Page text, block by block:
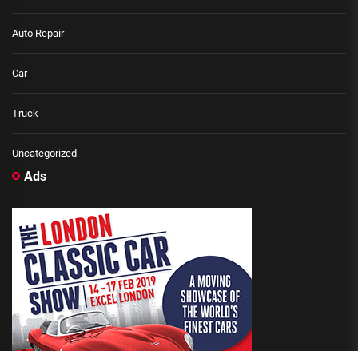
Auto Repair
Car
Truck
Uncategorized
Ads